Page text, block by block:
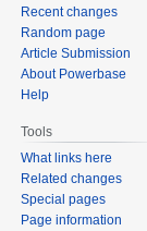
Recent changes
Random page
Article Submission
About Powerbase
Help
Tools
What links here
Related changes
Special pages
Page information